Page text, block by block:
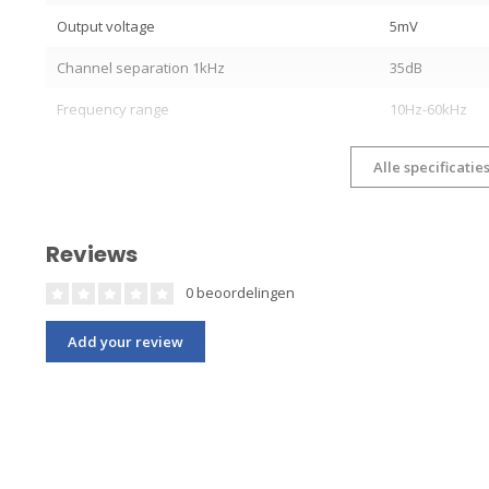
Output voltage 5mV
Channel separation 1kHz 35dB
Frequency range 10Hz-60kHz
Alle
Reviews
0 beoordelingen
Add your review